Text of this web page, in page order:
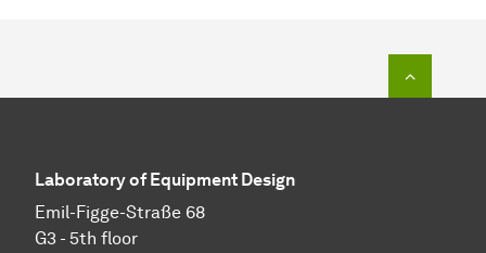
Laboratory of Equipment Design
Emil-Figge-Straße 68
G3 - 5th floor